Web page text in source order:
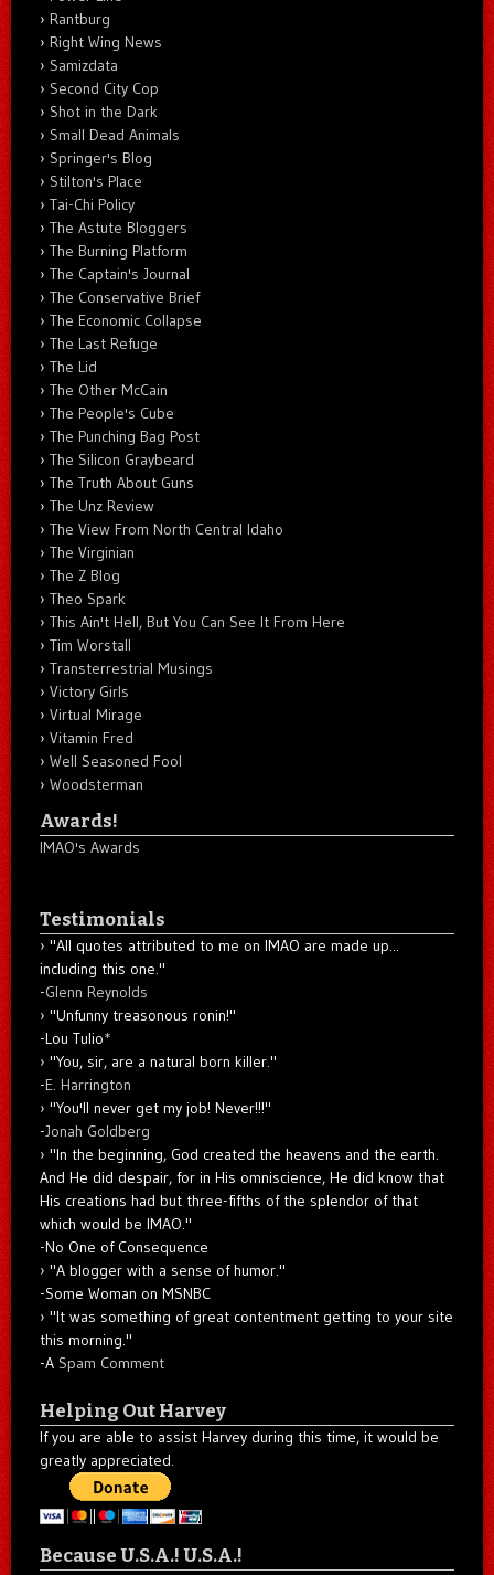
Rantburg
Right Wing News
Samizdata
Second City Cop
Shot in the Dark
Small Dead Animals
Springer's Blog
Stilton's Place
Tai-Chi Policy
The Astute Bloggers
The Burning Platform
The Captain's Journal
The Conservative Brief
The Economic Collapse
The Last Refuge
The Lid
The Other McCain
The People's Cube
The Punching Bag Post
The Silicon Graybeard
The Truth About Guns
The Unz Review
The View From North Central Idaho
The Virginian
The Z Blog
Theo Spark
This Ain't Hell, But You Can See It From Here
Tim Worstall
Transterrestrial Musings
Victory Girls
Virtual Mirage
Vitamin Fred
Well Seasoned Fool
Woodsterman
Awards!
IMAO's Awards
Testimonials
"All quotes attributed to me on IMAO are made up...
including this one."
-Glenn Reynolds
"Unfunny treasonous ronin!"
-Lou Tulio*
"You, sir, are a natural born killer."
-E. Harrington
"You'll never get my job! Never!!!"
-Jonah Goldberg
"In the beginning, God created the heavens and the earth.
And He did despair, for in His omniscience, He did know that
His creations had but three-fifths of the splendor of that
which would be IMAO."
-No One of Consequence
"A blogger with a sense of humor."
-Some Woman on MSNBC
"It was something of great contentment getting to your site
this morning."
-A Spam Comment
Helping Out Harvey
If you are able to assist Harvey during this time, it would be
greatly appreciated.
Because U.S.A.! U.S.A.!